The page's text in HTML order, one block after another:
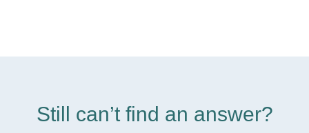
Still can’t find an answer?